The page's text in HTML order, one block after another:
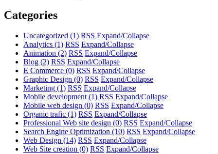
Categories
Uncategorized (1) RSS Expand/Collapse
Analytics (1) RSS Expand/Collapse
Animation (2) RSS Expand/Collapse
Blog (2) RSS Expand/Collapse
E Commerce (0) RSS Expand/Collapse
Graphic Design (0) RSS Expand/Collapse
Marketing (1) RSS Expand/Collapse
Mobile development (1) RSS Expand/Collapse
Mobile web design (0) RSS Expand/Collapse
Organic trafic (1) RSS Expand/Collapse
Professional Web site design (0) RSS Expand/Collapse
Search Engine Optimization (10) RSS Expand/Collapse
Web Design (14) RSS Expand/Collapse
Web Site creation (0) RSS Expand/Collapse